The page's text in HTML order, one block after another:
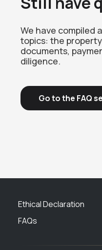
We have compiled
topics: the
documents,
diligence.
Go to the FAQ
Ethical Declaration
FAQs